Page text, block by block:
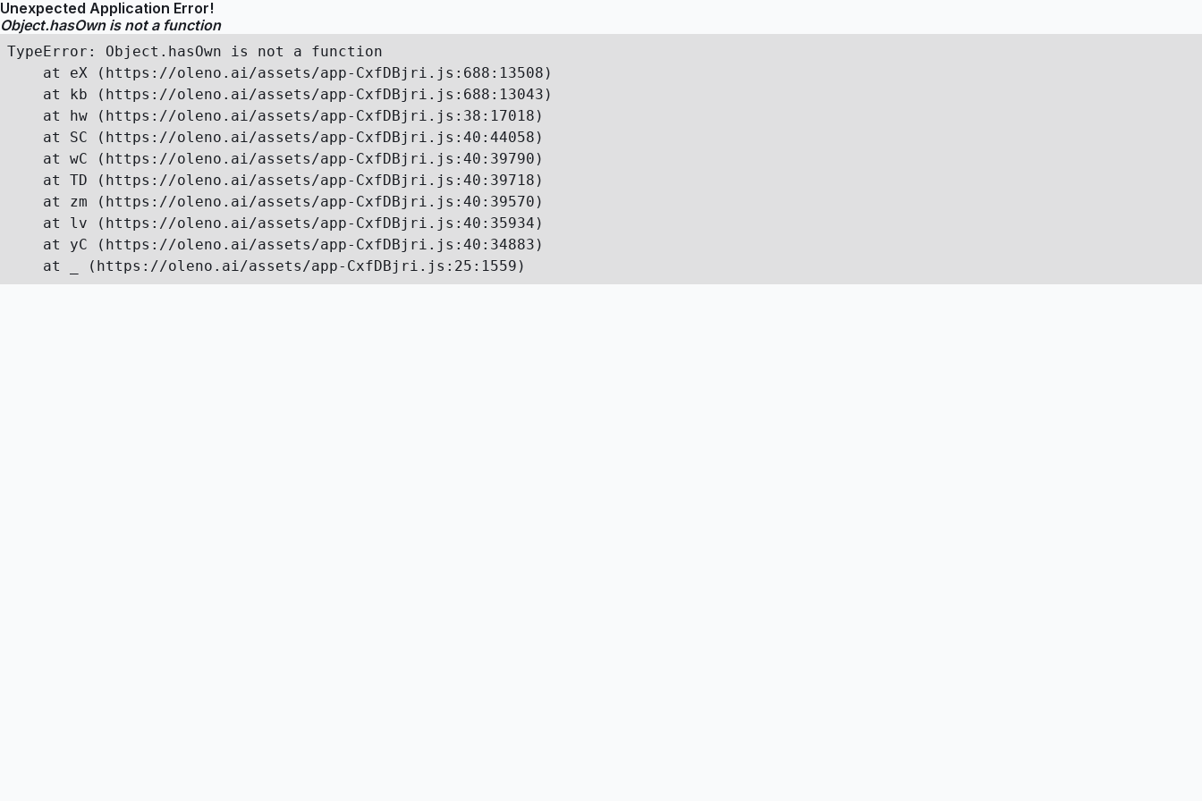
Unexpected Application Error!
Object.hasOwn is not a function
TypeError: Object.hasOwn is not a function
    at eX (https://oleno.ai/assets/app-CxfDBjri.js:688:13508)
    at kb (https://oleno.ai/assets/app-CxfDBjri.js:688:13043)
    at hw (https://oleno.ai/assets/app-CxfDBjri.js:38:17018)
    at SC (https://oleno.ai/assets/app-CxfDBjri.js:40:44058)
    at wC (https://oleno.ai/assets/app-CxfDBjri.js:40:39790)
    at TD (https://oleno.ai/assets/app-CxfDBjri.js:40:39718)
    at zm (https://oleno.ai/assets/app-CxfDBjri.js:40:39570)
    at lv (https://oleno.ai/assets/app-CxfDBjri.js:40:35934)
    at yC (https://oleno.ai/assets/app-CxfDBjri.js:40:34883)
    at _ (https://oleno.ai/assets/app-CxfDBjri.js:25:1559)